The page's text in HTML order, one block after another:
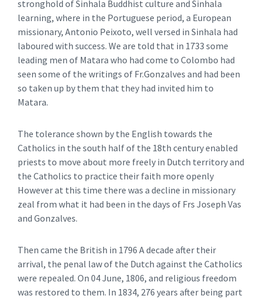
stronghold of Sinhala Buddhist culture and Sinhala
learning, where in the Portuguese period, a European
missionary, Antonio Peixoto, well versed in Sinhala had
laboured with success. We are told that in 1733 some
leading men of Matara who had come to Colombo had
seen some of the writings of Fr.Gonzalves and had been
so taken up by them that they had invited him to
Matara.
The tolerance shown by the English towards the
Catholics in the south half of the 18th century enabled
priests to move about more freely in Dutch territory and
the Catholics to practice their faith more openly
However at this time there was a decline in missionary
zeal from what it had been in the days of Frs Joseph Vas
and Gonzalves.
Then came the British in 1796 A decade after their
arrival, the penal law of the Dutch against the Catholics
were repealed. On 04 June, 1806, and religious freedom
was restored to them. In 1834, 276 years after being part